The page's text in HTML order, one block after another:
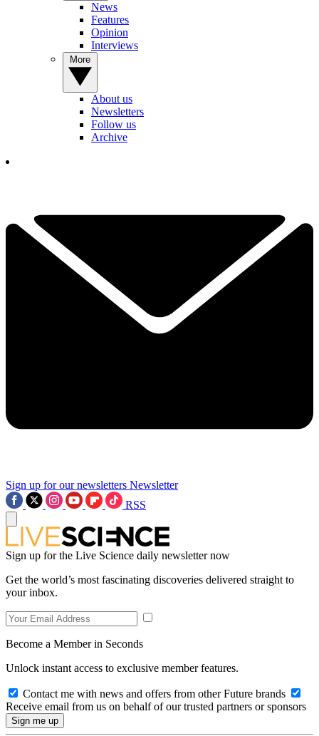
News
Features
Opinion
Interviews
About us
Newsletters
Follow us
Archive
Sign up for our newsletters Newsletter
RSS
Sign up for the Live Science daily newsletter now
Get the world’s most fascinating discoveries delivered straight to
your inbox.
Become a Member in Seconds
Unlock instant access to exclusive member features.
Contact me with news and offers from other Future brands
Receive email from us on behalf of our trusted partners or sponsors